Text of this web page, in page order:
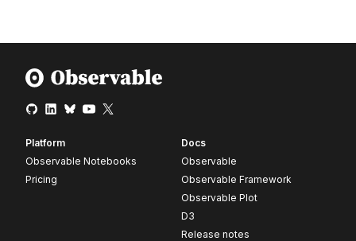
Platform
Observable Notebooks
Pricing
Docs
Observable
Observable Framework
Observable Plot
D3
Release notes